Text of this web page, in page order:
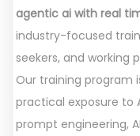
agentic ai with real
industry-focused
seekers, and working
Our training program
practical exposure to
prompt engineering,